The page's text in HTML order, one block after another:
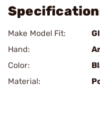
Make Model Fit:
Hand:
Color:
Material: